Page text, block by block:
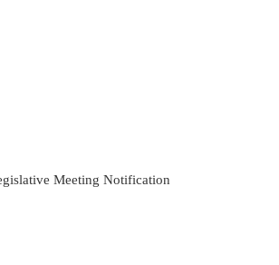
Meeting Notification